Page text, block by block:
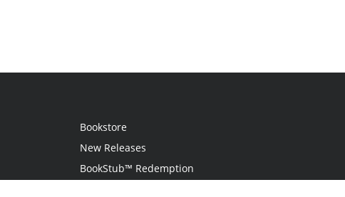
Bookstore
New Releases
BookStub™ Redemption